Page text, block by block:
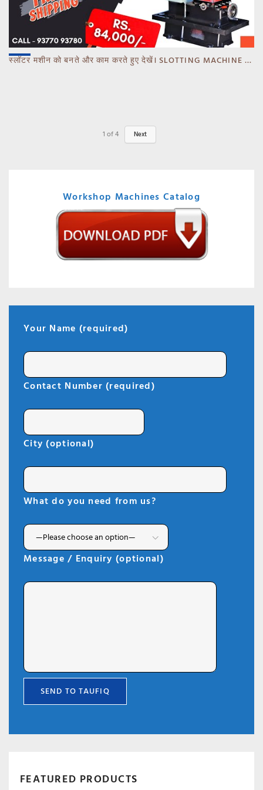
स्लॉटर मशीन को बनते और काम करते हुए देखें। SLOTTING MACHINE -BANKA -GUJARAT
1 of4 Next
Workshop Machines Catalog
Your Name (required)
Contact Number (required)
City (optional)
What do you need from us?
Message / Enquiry (optional)
FEATURED PRODUCTS